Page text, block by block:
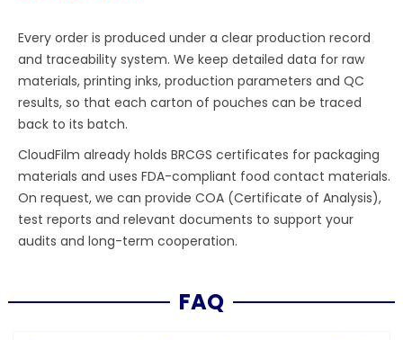
Every order is produced under a clear production record
and traceability system. We keep detailed data for raw
materials, printing inks, production parameters and QC
results, so that each carton of pouches can be traced
back to its batch.
CloudFilm already holds BRCGS certificates for packaging
materials and uses FDA-compliant food contact materials.
On request, we can provide COA (Certificate of Analysis),
test reports and relevant documents to support your
audits and long-term cooperation.
FAQ